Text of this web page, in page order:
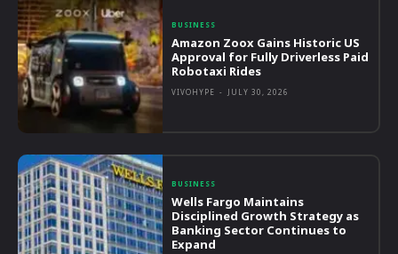
BUSINESS
Amazon Zoox Gains Historic US
Approval for Fully Driverless Paid
Robotaxi Rides
VIVOHYPE - JULY 30, 2026
BUSINESS
Wells Fargo Maintains
Disciplined Growth Strategy as
Banking Sector Continues to
Expand